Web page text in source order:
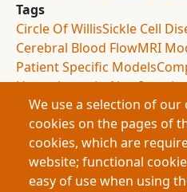
Tags
Circle Of WillisSickle Cell
Cerebral Blood FlowMRI
Patient Specific Models
HemodynamicsNon
Brain Circulation
biomedical engineering
Summary
This research examines
disease by modelling blood
We use a selection of
cookies on the pages of
cookies, which are
website; functional
easy of use when using